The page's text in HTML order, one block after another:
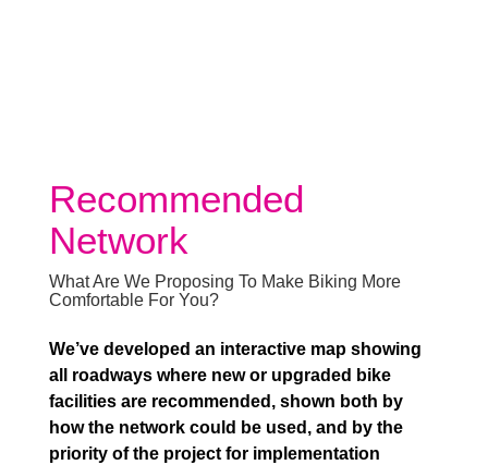
Recommended
Network
What Are We Proposing To Make Biking More
Comfortable For You?
We’ve developed an interactive map showing
all roadways where new or upgraded bike
facilities are recommended, shown both by
how the network could be used, and by the
priority of the project for implementation